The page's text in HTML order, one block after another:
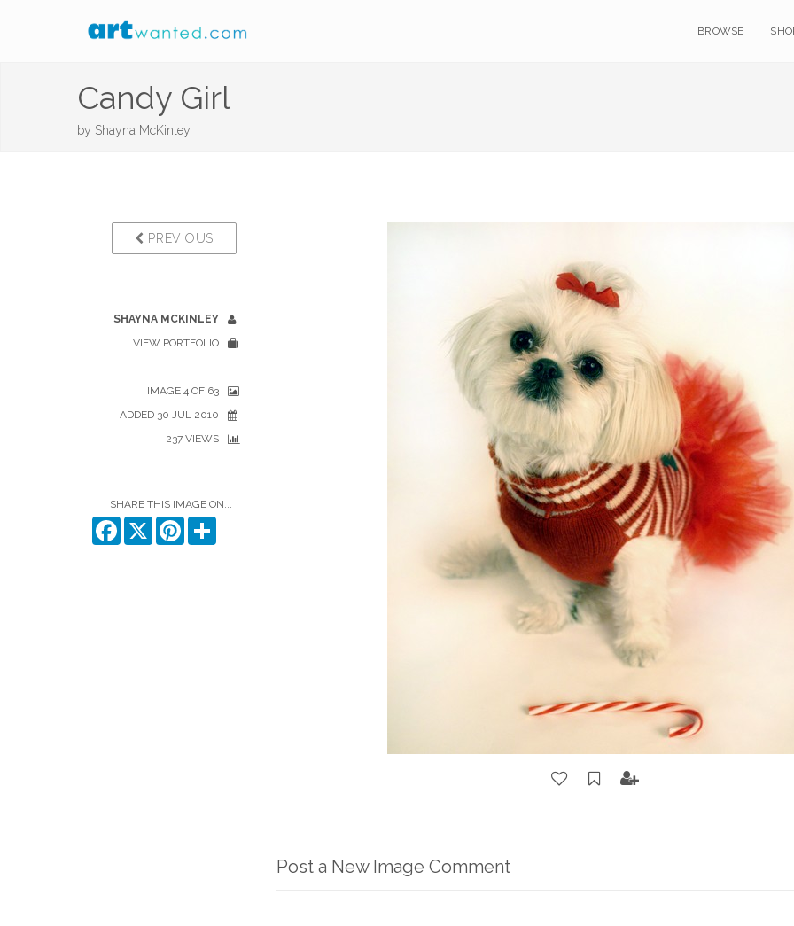
BROWSE
Candy Girl
by Shayna McKinley
PREVIOUS
SHAYNA MCKINLEY
VIEW PORTFOLIO
IMAGE 4 OF 63
ADDED 30 JUL 2010
237 VIEWS
SHARE THIS IMAGE ON...
Facebook
X Pinterest
Post a New Image Comment